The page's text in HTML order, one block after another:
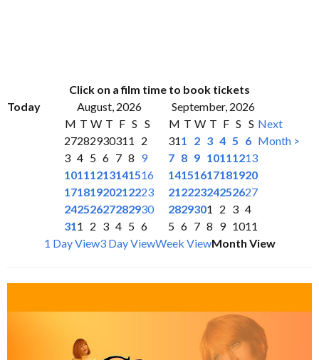
Click on a film time to book tickets
Today
August, 2026
September, 2026
M T W T F S S
27282930311
2
3 4 5 6 7 8 9
10111213141516
17181920212223
24252627282930
311 2 3 4 5 6
M T W T F S S
311 2 3 4 5 6
7 8 9 10111213
14151617181920
21222324252627
2829301 2 3 4
5 6 7 8 9 1011
Next
Month >
1 Day View3 Day ViewWeek ViewMonth View